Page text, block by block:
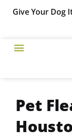
Give Your Dog
Pet